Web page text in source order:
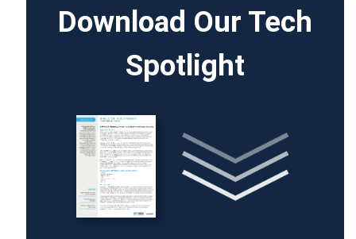
Download Our Tech
Spotlight